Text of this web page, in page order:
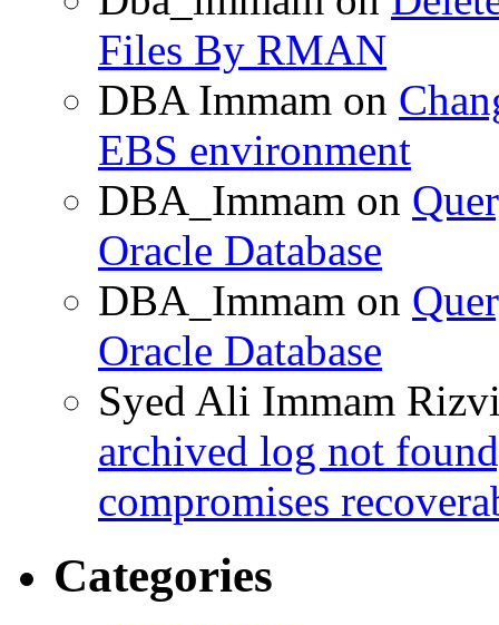
Files By RMAN
DBA Immam on
EBS environment
DBA_Immam on
Oracle Database
DBA_Immam on
Oracle Database
Syed Ali Immam
archived log not
compromises
Categories